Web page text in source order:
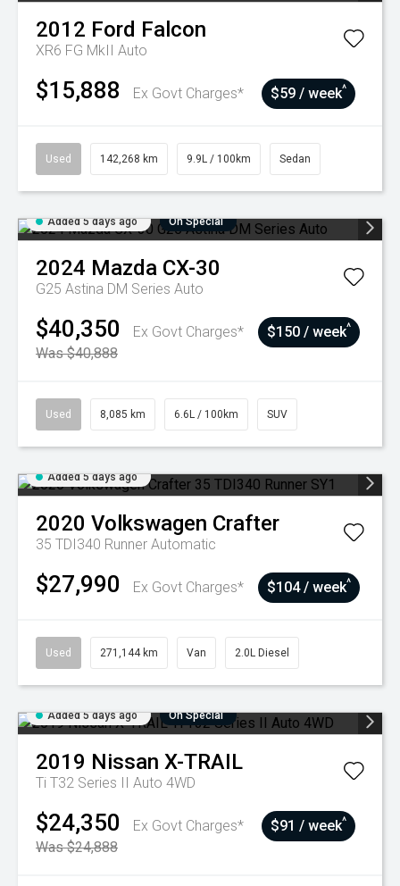
2012 Ford Falcon
XR6 FG MkII Auto
$15,888 Ex Govt Charges* $59 / week^
Used 142,268 km 9.9L / 100km Sedan
Added 5 days ago On Special
2024 Mazda CX-30
G25 Astina DM Series Auto
$40,350
Ex Govt Charges*
Was $40,888
$150 / week^
Used 8,085 km 6.6L / 100km SUV
Added 5 days ago
2020 Volkswagen Crafter
35 TDI340 Runner Automatic
$27,990 Ex Govt Charges* $104 / week^
Used 271,144 km Van 2.0L Diesel
Added 5 days ago On Special
2019 Nissan X-TRAIL
Ti T32 Series II Auto 4WD
$24,350
Ex Govt Charges*
Was $24,888
$91 / week^